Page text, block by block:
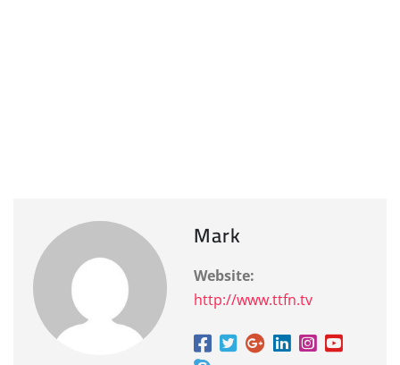
Mark
Website:
http://www.ttfn.tv